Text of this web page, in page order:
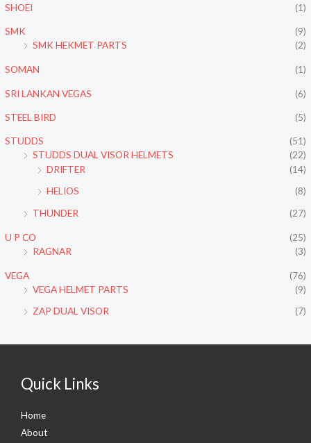
SHOEI (1)
SMK
(9)
SMK HEKMET PARTS
(2)
SOMAN (1)
SRI LANKAN VEGAS (6)
STEEL BIRD (5)
STUDDS
(51)
STUDDS DUAL VISOR HELMETS
(22)
DRIFTER
(14)
HELIOS
(8)
THUNDER
(27)
U P CO
(25)
RAGNAR
(3)
VEGA
(76)
VEGA HELMET PARTS
(9)
ZAP DUAL VISOR
(7)
Quick Links
Home
About